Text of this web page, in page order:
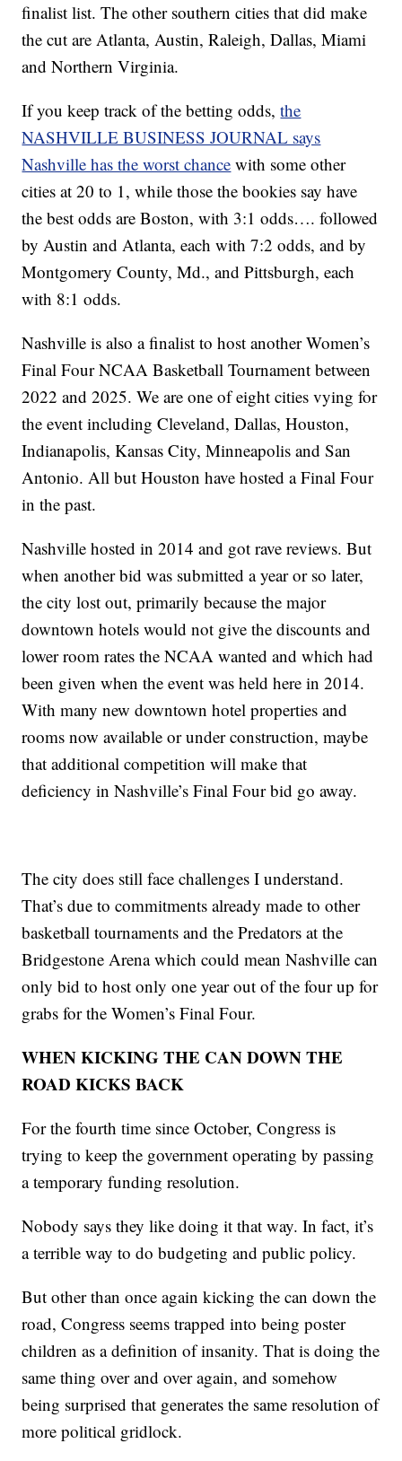
finalist list. The other southern cities that did make
the cut are Atlanta, Austin, Raleigh, Dallas, Miami
and Northern Virginia.
If you keep track of the betting odds,the
NASHVILLE BUSINESS JOURNAL says
Nashville has the worst chance with some other
cities at 20 to 1, while those the bookies say have
the best odds are Boston, with 3:1 odds…. followed
by Austin and Atlanta, each with 7:2 odds, and by
Montgomery County, Md., and Pittsburgh, each
with 8:1 odds.
Nashville is also a finalist to host another Women’s
Final Four NCAA Basketball Tournament between
2022 and 2025. We are one of eight cities vying for
the event including Cleveland, Dallas, Houston,
Indianapolis, Kansas City, Minneapolis and San
Antonio. All but Houston have hosted a Final Four
in the past.
Nashville hosted in 2014 and got rave reviews. But
when another bid was submitted a year or so later,
the city lost out, primarily because the major
downtown hotels would not give the discounts and
lower room rates the NCAA wanted and which had
been given when the event was held here in 2014.
With many new downtown hotel properties and
rooms now available or under construction, maybe
that additional competition will make that
deficiency in Nashville’s Final Four bid go away.
The city does still face challenges I understand.
That’s due to commitments already made to other
basketball tournaments and the Predators at the
Bridgestone Arena which could mean Nashville can
only bid to host only one year out of the four up for
grabs for the Women’s Final Four.
WHEN KICKING THE CAN DOWN THE
ROAD KICKS BACK
For the fourth time since October, Congress is
trying to keep the government operating by passing
a temporary funding resolution.
Nobody says they like doing it that way. In fact, it’s
a terrible way to do budgeting and public policy.
But other than once again kicking the can down the
road, Congress seems trapped into being poster
children as a definition of insanity. That is doing the
same thing over and over again, and somehow
being surprised that generates the same resolution of
more political gridlock.